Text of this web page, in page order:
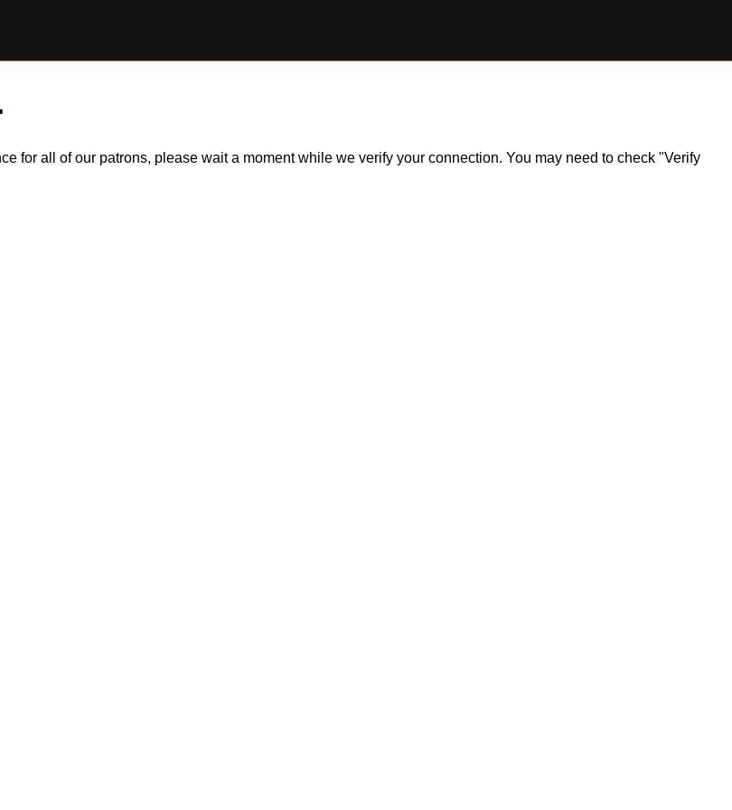
for all of our patrons, please wait a moment while we verify your connection. You may need to check "Verify